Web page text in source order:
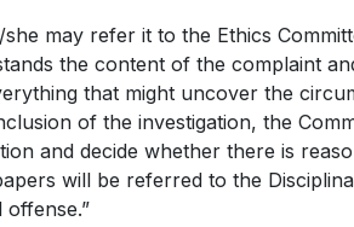
may refer it to the Ethics
the content of the complaint
that might uncover the
of the investigation, the
and decide whether there is
will be referred to the